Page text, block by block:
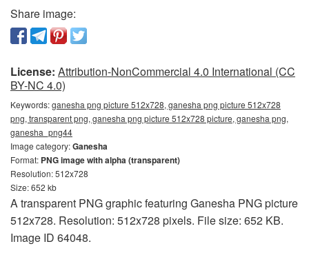
Share image:
License: Attribution-NonCommercial 4.0 International (CC
BY-NC 4.0)
Keywords:ganesha png picture 512x728, ganesha png picture 512x728
png, transparent png, ganesha png picture 512x728 picture, ganesha png,
ganesha_png44
Image category:Ganesha
Format: PNG image with alpha (transparent)
Resolution: 512x728
Size: 652 kb
A transparent PNG graphic featuring Ganesha PNG picture
512x728. Resolution: 512x728 pixels. File size: 652 KB.
Image ID 64048.